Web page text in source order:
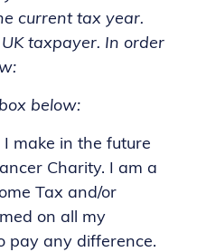
current tax year.
taxpayer. In order
below:
make in the future
Charity. I am a
Tax and/or
on all my
pay any difference.